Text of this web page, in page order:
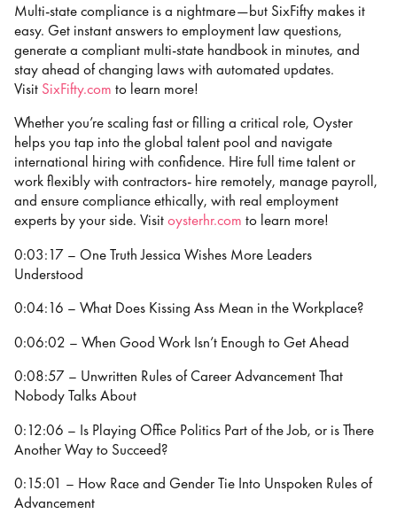
Multi-state compliance is a nightmare—but SixFifty makes it
easy. Get instant answers to employment law questions,
generate a compliant multi-state handbook in minutes, and
stay ahead of changing laws with automated updates.
Visit ⁠⁠⁠⁠SixFifty.com⁠⁠⁠⁠ to learn more!
Whether you’re scaling fast or filling a critical role, Oyster
helps you tap into the global talent pool and navigate
international hiring with confidence. Hire full time talent or
work flexibly with contractors- hire remotely, manage payroll,
and ensure compliance ethically, with real employment
experts by your side. Visitoysterhr.com to learn more!
0:03:17 – One Truth Jessica Wishes More Leaders
Understood
0:04:16 – What Does Kissing Ass Mean in the Workplace?
0:06:02 – When Good Work Isn’t Enough to Get Ahead
0:08:57 – Unwritten Rules of Career Advancement That
Nobody Talks About
0:12:06 – Is Playing Office Politics Part of the Job, or is There
Another Way to Succeed?
0:15:01 – How Race and Gender Tie Into Unspoken Rules of
Advancement